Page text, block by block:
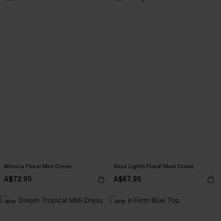
Monica Floral Mini Dress
A$72.95
Ibiza Lights Floral Maxi Dress
A$67.95
NEW NEW